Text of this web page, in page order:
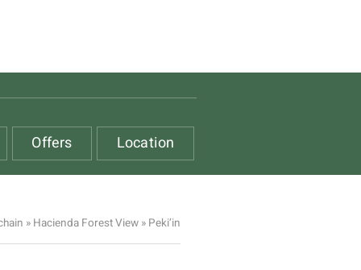
Offers Location
» Hacienda Forest View » Peki’in